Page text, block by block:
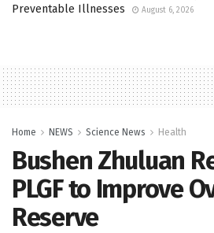
Preventable Illnesses
August 6, 2026
Home NEWS Science News Health
Bushen Zhuluan
PLGF to Improve
Reserve